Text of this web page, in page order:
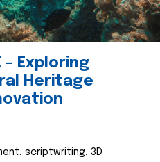
– Exploring
Heritage
scriptwriting, 3D